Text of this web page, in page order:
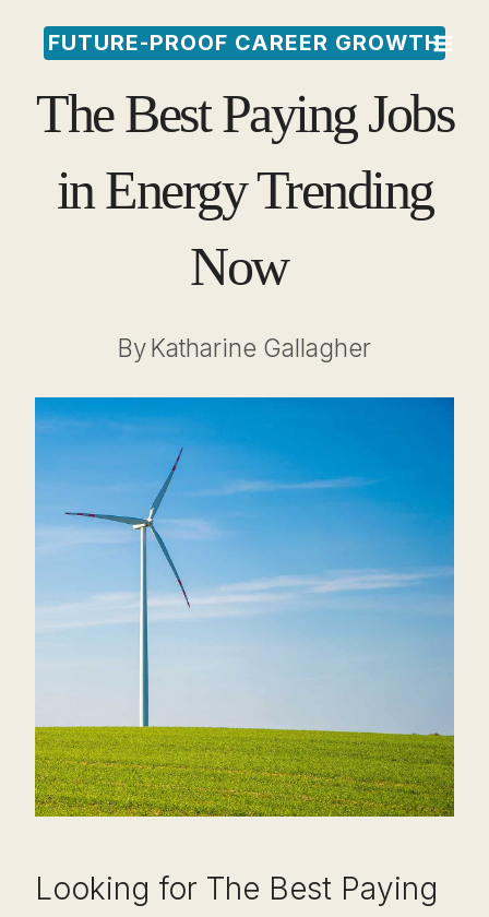
Skip
content
FUTURE-PROOF CAREER GROWTH
The Best Paying Jobs
in Energy Trending
Now
ByKatharine Gallagher
Looking for The Best Paying